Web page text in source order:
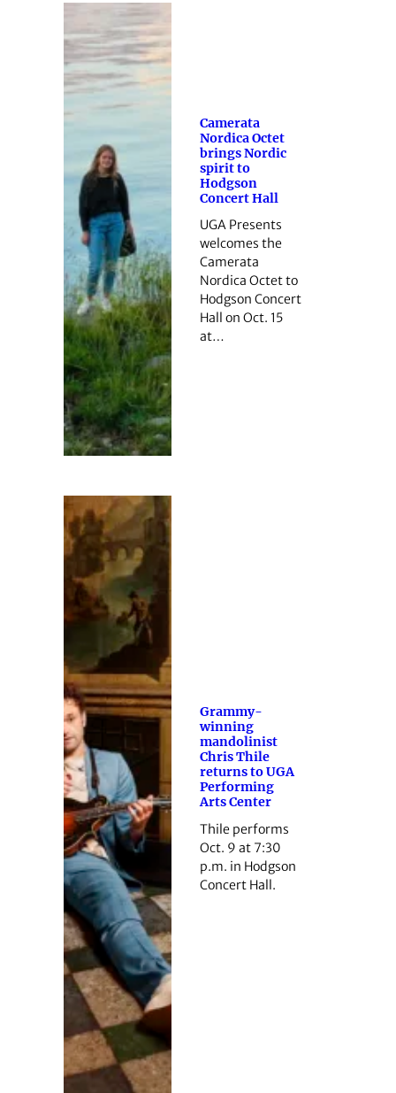
Camerata
Nordica Octet
brings Nordic
spirit to
Hodgson
Concert Hall
UGA Presents
welcomes the
Camerata
Nordica Octet to
Hodgson Concert
Hall on Oct. 15
at…
Grammy-
winning
mandolinist
Chris Thile
returns to UGA
Performing
Arts Center
Thile performs
Oct. 9 at 7:30
p.m. in Hodgson
Concert Hall.